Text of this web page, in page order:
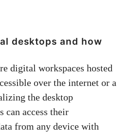
desktops and how
digital workspaces hosted
over the internet or a
the desktop
can access their
from any device with